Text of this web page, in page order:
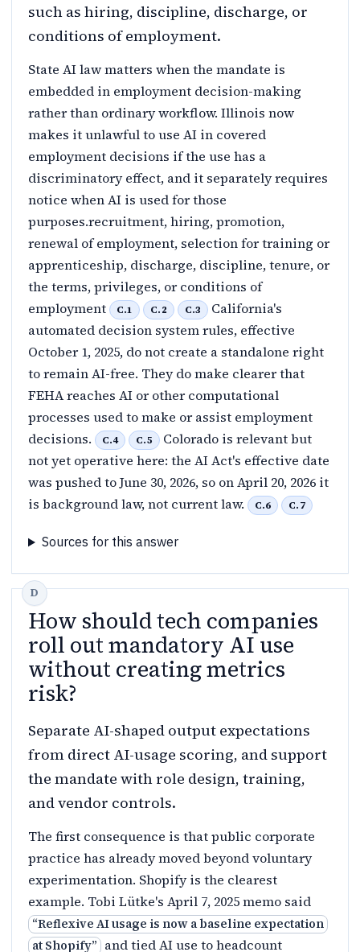
such as hiring, discipline, discharge, or
conditions of employment.
State AI law matters when the mandate is
embedded in employment decision-making
rather than ordinary workflow. Illinois now
makes it unlawful to use AI in covered
employment decisions if the use has a
discriminatory effect, and it separately requires
notice when AI is used for those
purposes.recruitment, hiring, promotion,
renewal of employment, selection for training or
apprenticeship, discharge, discipline, tenure, or
the terms, privileges, or conditions of
employment
C.1 C.2 C.3
California's
automated decision system rules, effective
October 1, 2025, do not create a standalone right
to remain AI-free. They do make clearer that
FEHA reaches AI or other computational
processes used to make or assist employment
decisions.
C.4 C.5
Colorado is relevant but
not yet operative here: the AI Act's effective date
was pushed to June 30, 2026, so on April 20, 2026 it
is background law, not current law.
C.6 C.7
Sources for this answer
How should tech companies
roll out mandatory AI use
without creating metrics
risk?
Separate AI-shaped output expectations
from direct AI-usage scoring, and support
the mandate with role design, training,
and vendor controls.
The first consequence is that public corporate
practice has already moved beyond voluntary
experimentation. Shopify is the clearest
example. Tobi Lütke's April 7, 2025 memo said
“Reflexive AI usage is now a baseline expectation
at Shopify” and tied AI use to headcount